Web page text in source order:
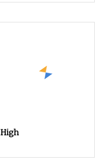
Phillips Flower Head
High